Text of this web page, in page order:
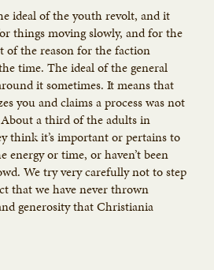
ideal of the youth revolt, and it
things moving slowly, and for the
of the reason for the faction
time. The ideal of the general
it sometimes. It means that
you and claims a process was not
a third of the adults in
think it’s important or pertains to
energy or time, or haven’t been
We try very carefully not to step
that we have never thrown
generosity that Christiania